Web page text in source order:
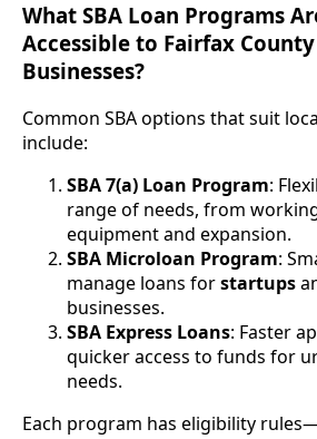
What SBA Loan Programs
Accessible to Fairfax
Businesses?
Common SBA options that suit
include:
SBA 7(a) Loan Program:
range of needs, from
equipment and expansion.
SBA Microloan Program:
manage loans forstartups
businesses.
SBA Express Loans: Faster
quicker access to funds for
needs.
Each program has eligibility